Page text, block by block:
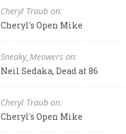
Cheryl Traub on:
Cheryl's Open Mike
Sneaky_Meowers on:
Neil Sedaka, Dead at 86
Cheryl Traub on:
Cheryl's Open Mike